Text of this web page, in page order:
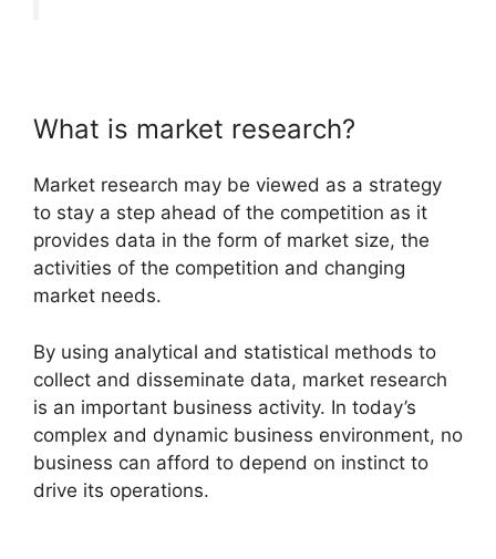
What is market research?
Market research may be viewed as a strategy
to stay a step ahead of the competition as it
provides data in the form of market size, the
activities of the competition and changing
market needs.
By using analytical and statistical methods to
collect and disseminate data, market research
is an important business activity. In today’s
complex and dynamic business environment, no
business can afford to depend on instinct to
drive its operations.